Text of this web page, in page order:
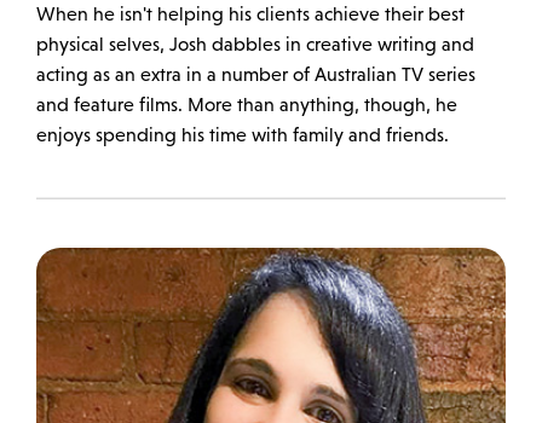
When he isn't helping his clients achieve their best
physical selves, Josh dabbles in creative writing and
acting as an extra in a number of Australian TV series
and feature films. More than anything, though, he
enjoys spending his time with family and friends.